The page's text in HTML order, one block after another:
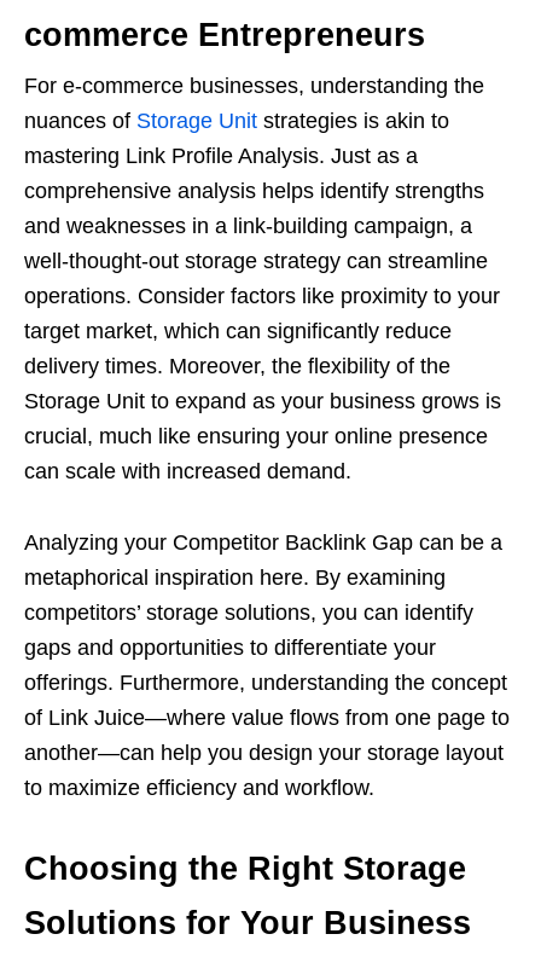
commerce Entrepreneurs
For e-commerce businesses, understanding the
nuances of Storage Unit strategies is akin to
mastering Link Profile Analysis. Just as a
comprehensive analysis helps identify strengths
and weaknesses in a link-building campaign, a
well-thought-out storage strategy can streamline
operations. Consider factors like proximity to your
target market, which can significantly reduce
delivery times. Moreover, the flexibility of the
Storage Unit to expand as your business grows is
crucial, much like ensuring your online presence
can scale with increased demand.
Analyzing your Competitor Backlink Gap can be a
metaphorical inspiration here. By examining
competitors’ storage solutions, you can identify
gaps and opportunities to differentiate your
offerings. Furthermore, understanding the concept
of Link Juice—where value flows from one page to
another—can help you design your storage layout
to maximize efficiency and workflow.
Choosing the Right Storage
Solutions for Your Business